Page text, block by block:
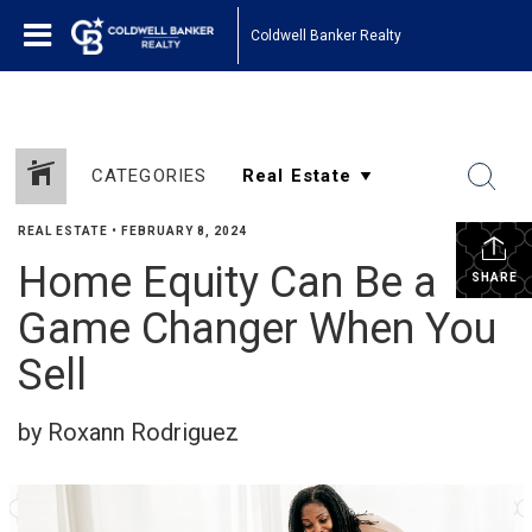
Coldwell Banker Realty
CATEGORIES
SHARE
REAL ESTATE • FEBRUARY 8, 2024
Home Equity Can Be a
Game Changer When You
Sell
by Roxann Rodriguez